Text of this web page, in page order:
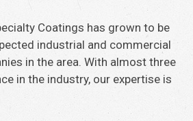
Coatings has grown to be
industrial and commercial
in the area. With almost three
in the industry, our expertise is